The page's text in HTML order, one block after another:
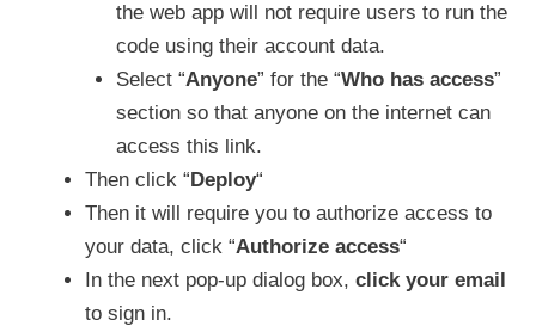
the web app will not require users to run the
code using their account data.
Select “Anyone” for the “Who has access”
section so that anyone on the internet can
access this link.
Then click “Deploy“
Then it will require you to authorize access to
your data, click “Authorize access“
In the next pop-up dialog box, click your email
to sign in.